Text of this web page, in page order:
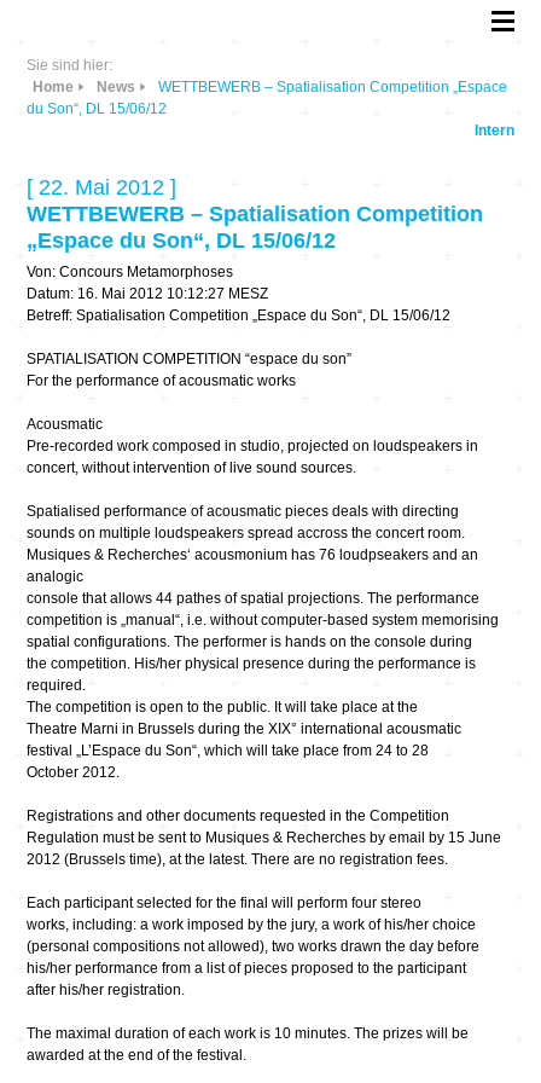
Sie sind hier:
Home
News
WETTBEWERB – Spatialisation Competition „Espace
du Son“, DL 15/06/12
Intern
[ 22. Mai 2012 ]
WETTBEWERB – Spatialisation Competition
„Espace du Son“, DL 15/06/12
Von: Concours Metamorphoses
Datum: 16. Mai 2012 10:12:27 MESZ
Betreff: Spatialisation Competition „Espace du Son“, DL 15/06/12
SPATIALISATION COMPETITION “espace du son”
For the performance of acousmatic works
Acousmatic
Pre-recorded work composed in studio, projected on loudspeakers in
concert, without intervention of live sound sources.
Spatialised performance of acousmatic pieces deals with directing
sounds on multiple loudspeakers spread accross the concert room.
Musiques & Recherches‘ acousmonium has 76 loudpseakers and an
analogic
console that allows 44 pathes of spatial projections. The performance
competition is „manual“, i.e. without computer-based system memorising
spatial configurations. The performer is hands on the console during
the competition. His/her physical presence during the performance is
required.
The competition is open to the public. It will take place at the
Theatre Marni in Brussels during the XIX° international acousmatic
festival „L’Espace du Son“, which will take place from 24 to 28
October 2012.
Registrations and other documents requested in the Competition
Regulation must be sent to Musiques & Recherches by email by 15 June
2012 (Brussels time), at the latest. There are no registration fees.
Each participant selected for the final will perform four stereo
works, including: a work imposed by the jury, a work of his/her choice
(personal compositions not allowed), two works drawn the day before
his/her performance from a list of pieces proposed to the participant
after his/her registration.
The maximal duration of each work is 10 minutes. The prizes will be
awarded at the end of the festival.